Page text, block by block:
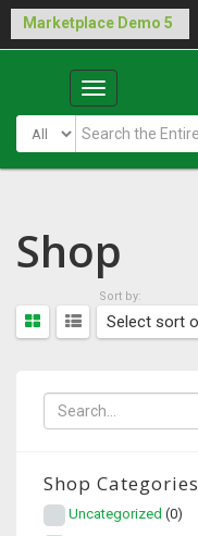
Main
Menu
Shop
Sort by:
Shop Categories
Uncategorized (0)